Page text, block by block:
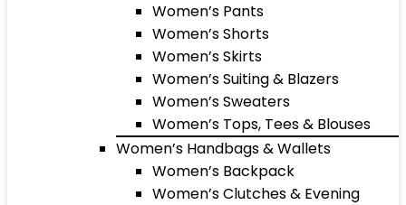
Women’s Pants
Women’s Shorts
Women’s Skirts
Women’s Suiting & Blazers
Women’s Sweaters
Women’s Tops, Tees & Blouses
Women’s Handbags & Wallets
Women’s Backpack
Women’s Clutches & Evening